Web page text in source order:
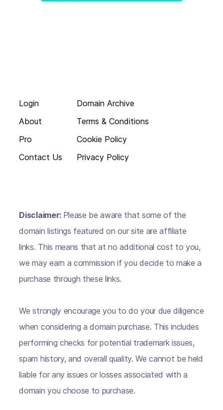
Login
About
Pro
Contact Us
Domain Archive
Terms & Conditions
Cookie Policy
Privacy Policy
Disclaimer: Please be aware that some of the
domain listings featured on our site are affiliate
links. This means that at no additional cost to you,
we may earn a commission if you decide to make a
purchase through these links.
We strongly encourage you to do your due diligence
when considering a domain purchase. This includes
performing checks for potential trademark issues,
spam history, and overall quality. We cannot be held
liable for any issues or losses associated with a
domain you choose to purchase.